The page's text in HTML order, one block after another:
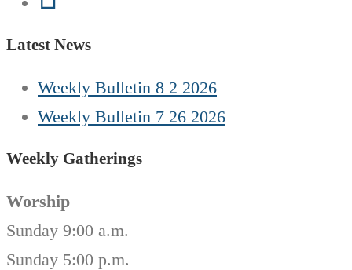
Latest News
Weekly Bulletin 8 2 2026
Weekly Bulletin 7 26 2026
Weekly Gatherings
Worship
Sunday 9:00 a.m.
Sunday 5:00 p.m.